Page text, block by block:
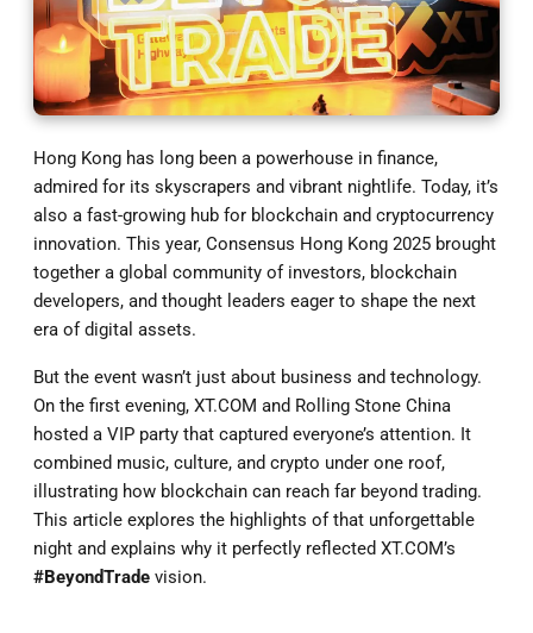
Hong Kong has long been a powerhouse in finance,
admired for its skyscrapers and vibrant nightlife. Today, it’s
also a fast-growing hub for blockchain and cryptocurrency
innovation. This year, Consensus Hong Kong 2025 brought
together a global community of investors, blockchain
developers, and thought leaders eager to shape the next
era of digital assets.
But the event wasn’t just about business and technology.
On the first evening, XT.COM and Rolling Stone China
hosted a VIP party that captured everyone’s attention. It
combined music, culture, and crypto under one roof,
illustrating how blockchain can reach far beyond trading.
This article explores the highlights of that unforgettable
night and explains why it perfectly reflected XT.COM’s
#BeyondTrade vision.